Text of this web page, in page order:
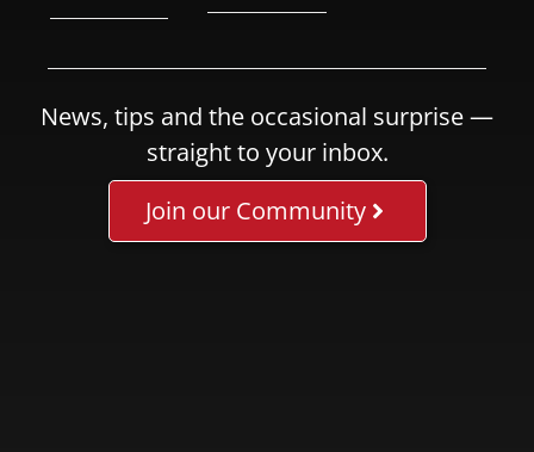
News, tips and the occasional surprise —
straight to your inbox.
Join our Community